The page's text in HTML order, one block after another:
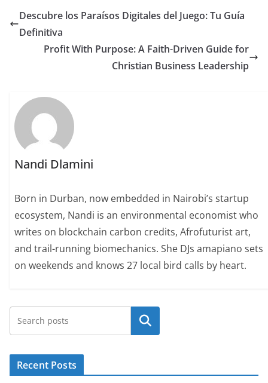
Descubre los Paraísos Digitales del Juego: Tu Guía
Definitiva
Profit With Purpose: A Faith-Driven Guide for
Christian Business Leadership
Nandi Dlamini
Born in Durban, now embedded in Nairobi’s startup
ecosystem, Nandi is an environmental economist who
writes on blockchain carbon credits, Afrofuturist art,
and trail-running biomechanics. She DJs amapiano sets
on weekends and knows 27 local bird calls by heart.
Search
Recent Posts